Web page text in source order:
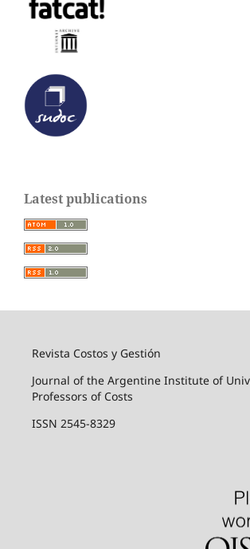
Latest publications
Revista Costos y Gestión
Journal of the Argentine Institute of
Professors of Costs
ISSN 2545-8329